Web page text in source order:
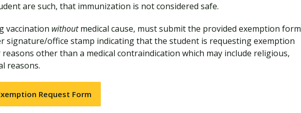
are such, that immunization is not considered safe.
vaccination withoutmedical cause, must submit the provided exemption form
signature/office stamp indicating that the student is requesting exemption
other than a medical contraindication which may include religious,
reasons.
Request Form